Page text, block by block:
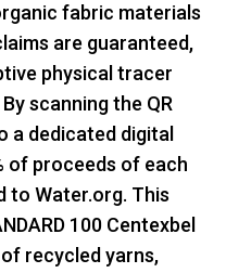
fabric materials
are guaranteed,
physical tracer
scanning the QR
a dedicated digital
of proceeds of each
to Water.org. This
100 Centexbel
recycled yarns,